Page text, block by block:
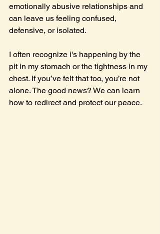
emotionally abusive relationships and
can leave us feeling confused,
defensive, or isolated.
I often recognize i's happening by the
pit in my stomach or the tightness in my
chest. If you’ve felt that too, you’re not
alone. The good news? We can learn
how to redirect and protect our peace.